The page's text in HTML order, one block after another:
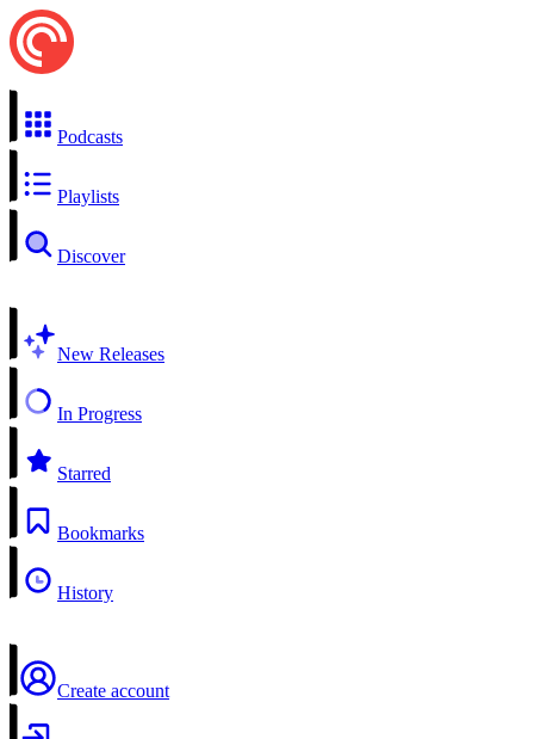
Podcasts
Playlists
Discover
New Releases
In Progress
Starred
Bookmarks
History
Create account